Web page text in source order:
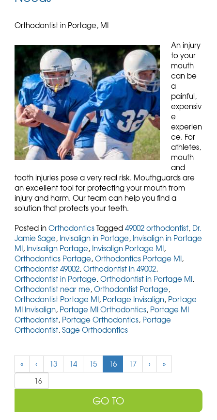
Orthodontist in Portage, MI
An injury
to your
mouth
can be
a
painful,
expensiv
e
experien
ce. For
athletes,
mouth
and
tooth injuries pose a very real risk. Mouthguards are
an excellent tool for protecting your mouth from
injury and harm. Our team can help you find a
solution that protects your teeth.
Posted inOrthodonticsTagged49002 orthodontist, Dr.
Jamie Sage, Invisalign in Portage, Invisalign in Portage
MI, Invisalign Portage, Invisalign Portage MI,
Orthodontics Portage,Orthodontics Portage MI,
Orthodontist 49002,Orthodontist in 49002,
Orthodontist in Portage,Orthodontist in Portage MI,
Orthodontist near me,Orthodontist Portage,
Orthodontist Portage MI, Portage Invisalign, Portage
MI Invisalign, Portage MI Orthodontics, Portage MI
Orthodontist, Portage Orthodontics, Portage
Orthodontist,Sage Orthodontics
« ‹ 13 14 15 16(
c
r
e
17 › »